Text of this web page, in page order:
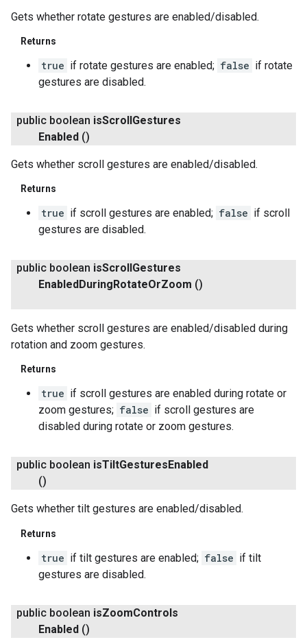
Gets whether rotate gestures are enabled/disabled.
Returns
true if rotate gestures are enabled; false if rotate
gestures are disabled.
public boolean isScrollGestures
Enabled ()
Gets whether scroll gestures are enabled/disabled.
Returns
true if scroll gestures are enabled; false if scroll
gestures are disabled.
public boolean isScrollGestures
EnabledDuringRotateOrZoom ()
Gets whether scroll gestures are enabled/disabled during
rotation and zoom gestures.
Returns
true if scroll gestures are enabled during rotate or
zoom gestures; false if scroll gestures are
disabled during rotate or zoom gestures.
public boolean isTiltGestures Enabled
()
Gets whether tilt gestures are enabled/disabled.
Returns
true if tilt gestures are enabled; false if tilt
gestures are disabled.
public boolean isZoomControls
Enabled ()